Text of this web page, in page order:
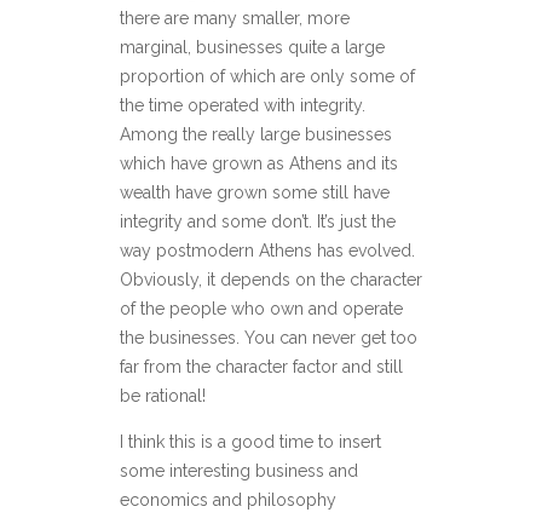
there are many smaller, more
marginal, businesses quite a large
proportion of which are only some of
the time operated with integrity.
Among the really large businesses
which have grown as Athens and its
wealth have grown some still have
integrity and some don’t. It’s just the
way postmodern Athens has evolved.
Obviously, it depends on the character
of the people who own and operate
the businesses. You can never get too
far from the character factor and still
be rational!
I think this is a good time to insert
some interesting business and
economics and philosophy